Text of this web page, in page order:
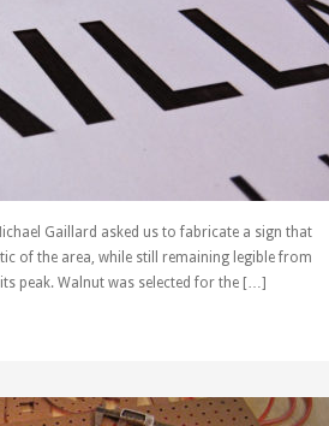
Gaillard asked us to fabricate a sign that
of the area, while still remaining legible from
peak. Walnut was selected for the […]